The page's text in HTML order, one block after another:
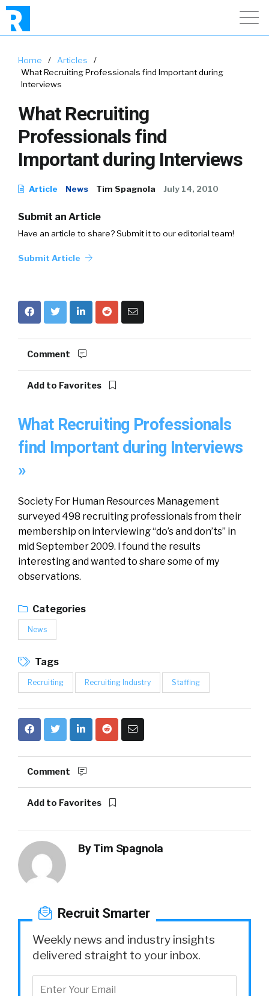
Home / Articles
/
What Recruiting Professionals find Important during
Interviews
What Recruiting
Professionals find
Important during Interviews
Article News Tim Spagnola July 14, 2010
Submit an Article
Have an article to share? Submit it to our editorial team!
Submit Article
Comment
Add to Favorites
What Recruiting Professionals
find Important during Interviews
»
Society For Human Resources Management
surveyed 498 recruiting professionals from their
membership on interviewing “do’s and don’ts” in
mid September 2009. I found the results
interesting and wanted to share some of my
observations.
Categories
News
Tags
Recruiting Recruiting Industry Staffing
Comment
Add to Favorites
ByTim Spagnola
Recruit Smarter
Weekly news and industry insights
delivered straight to your inbox.